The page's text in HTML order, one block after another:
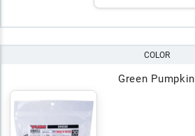
COLOR
Green Pumpkin